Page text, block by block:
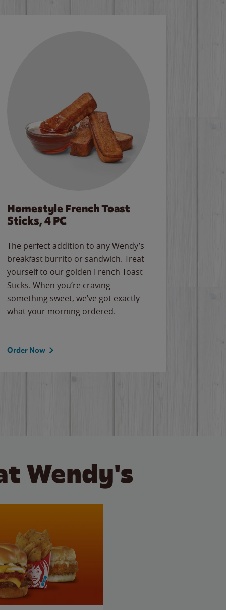
Homestyle French Toast
Sticks, 4 PC
The perfect addition to any Wendy’s
breakfast burrito or sandwich. Treat
yourself to our golden French Toast
Sticks. When you’re craving
something sweet, we’ve got exactly
what your morning ordered.
Order Now
Wendy's